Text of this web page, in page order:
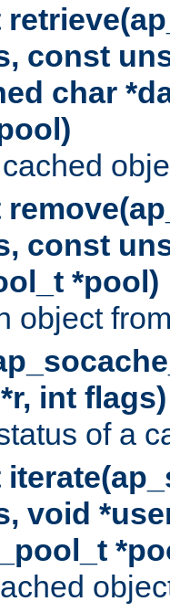
const
char
const
*pool)
object
int flags)
of a
void